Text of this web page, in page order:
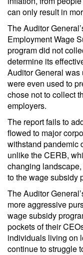
can only result in
The Auditor
Employment Wage
program did not
determine its
Auditor General
were even used to
chose not to collect
employers.
The report fails to
flowed to major
withstand pandemic
unlike the CERB,
changing
to the wage subsidy
The Auditor
more aggressive
wage subsidy
pockets of their
individuals living on
continue to struggle